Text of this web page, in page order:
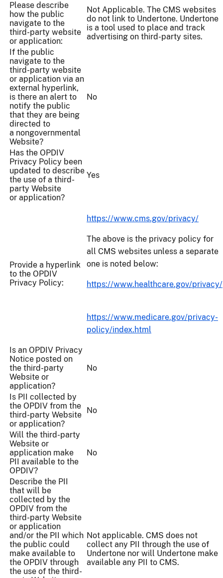
Please describe
how the public
navigate to the
third-party website
or application:
Not Applicable. The CMS websites
do not link to Undertone. Undertone
is a tool used to place and track
advertising on third-party sites.
If the public
navigate to the
third-party website
or application via an
external hyperlink,
is there an alert to
notify the public
that they are being
directed to
a nongovernmental
Website?
No
Has the OPDIV
Privacy Policy been
updated to describe
the use of a third-
party Website
or application?
Yes
Provide a hyperlink
to the OPDIV
Privacy Policy:
https://www.cms.gov/privacy/
The above is the privacy policy for
all CMS websites unless a separate
one is noted below:
https://www.healthcare.gov/privacy/
https://www.medicare.gov/privacy-
policy/index.html
Is an OPDIV Privacy
Notice posted on
the third-party
Website or
application?
No
Is PII collected by
the OPDIV from the
third-party Website
or application?
No
Will the third-party
Website or
application make
PII available to the
OPDIV?
No
Describe the PII
that will be
collected by the
OPDIV from the
third-party Website
or application
and/or the PII which
the public could
make available to
the OPDIV through
the use of the third-
Not applicable. CMS does not
collect any PII through the use of
Undertone nor will Undertone make
available any PII to CMS.